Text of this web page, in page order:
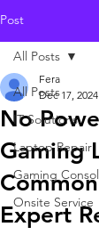
Post
All Posts
IT Solutions
Laptop Repair
Gaming
Onsite Service
All Posts
No
Gaming
Expert
Fera
Dec 17, 2024